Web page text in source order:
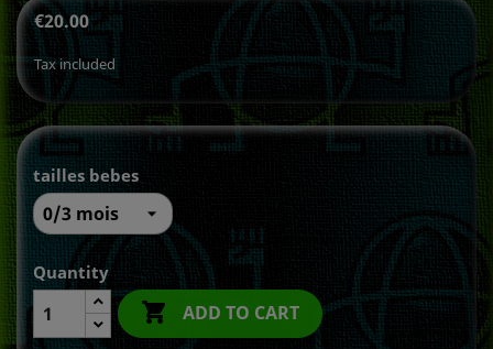
€20.00
Tax included
tailles bebes
Quantity
 ADD TO CART